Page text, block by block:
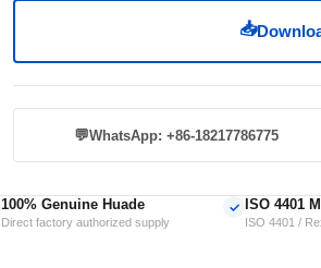
📥
💬WhatsApp: +86-18217786775
100% Genuine Huade
Direct factory authorized supply
✓ ISO 4401
ISO 4401 /